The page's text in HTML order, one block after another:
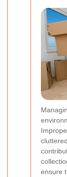
ensure